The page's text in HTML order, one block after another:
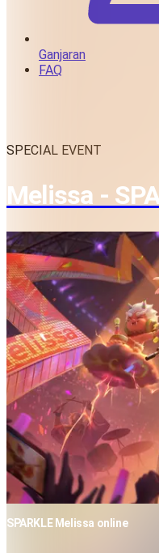
Ganjaran
FAQ
SPECIAL EVENT
Melissa -
SPARKLE Melissa online